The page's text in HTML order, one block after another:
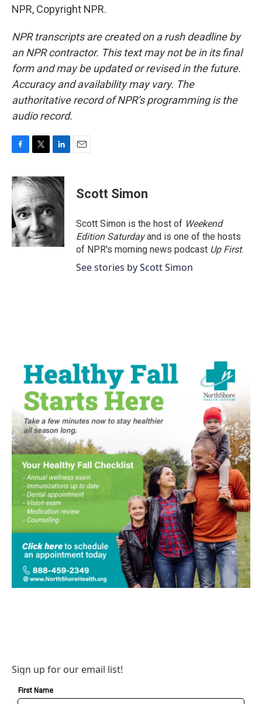
NPR, Copyright NPR.
NPR transcripts are created on a rush deadline by
an NPR contractor. This text may not be in its final
form and may be updated or revised in the future.
Accuracy and availability may vary. The
authoritative record of NPR’s programming is the
audio record.
c
e
b
o
o
k
i
t
t
e
r
n
k
d
I
n
Scott Simon
Scott Simon is the host of Weekend
Edition Saturdayand is one of the hosts
of NPR's morning news podcast Up First.
See stories by Scott Simon
Sign up for our email list!